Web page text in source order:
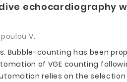
echocardiography
V.
Bubble-counting has been
of VGE counting
relies on the